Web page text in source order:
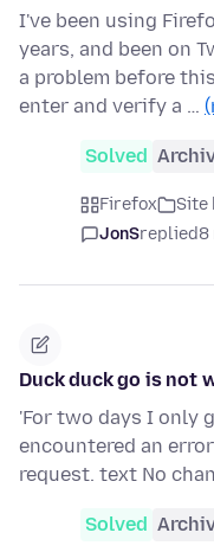
I've been using
years, and been on
a problem before
enter and verify a …
Solved
Firefox Site
JonSreplied8
Duck duck go is not
'For two days I only
encountered an
request. text No
Solved